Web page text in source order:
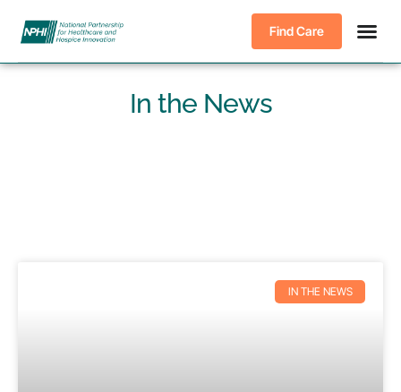
Find Care
In the News
IN THE NEWS